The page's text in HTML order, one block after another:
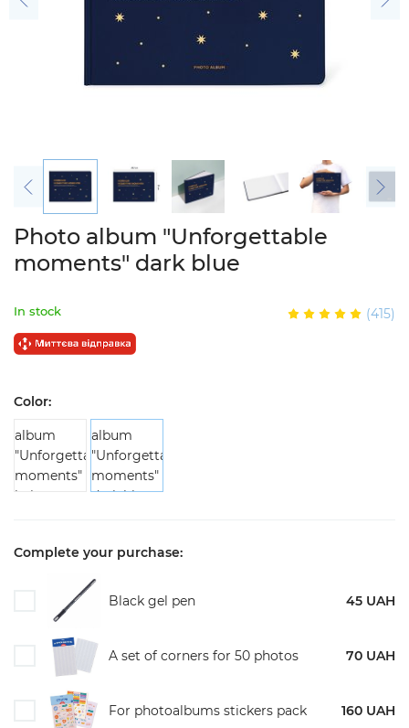
Photo album "Unforgettable
moments" dark blue
In stock (415)
Color:
Complete your purchase:
Black gel pen 45 UAH
A set of corners for 50 photos 70 UAH
For photoalbums stickers pack 160 UAH